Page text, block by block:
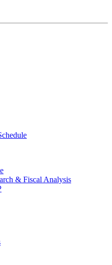
& Fiscal Analysis